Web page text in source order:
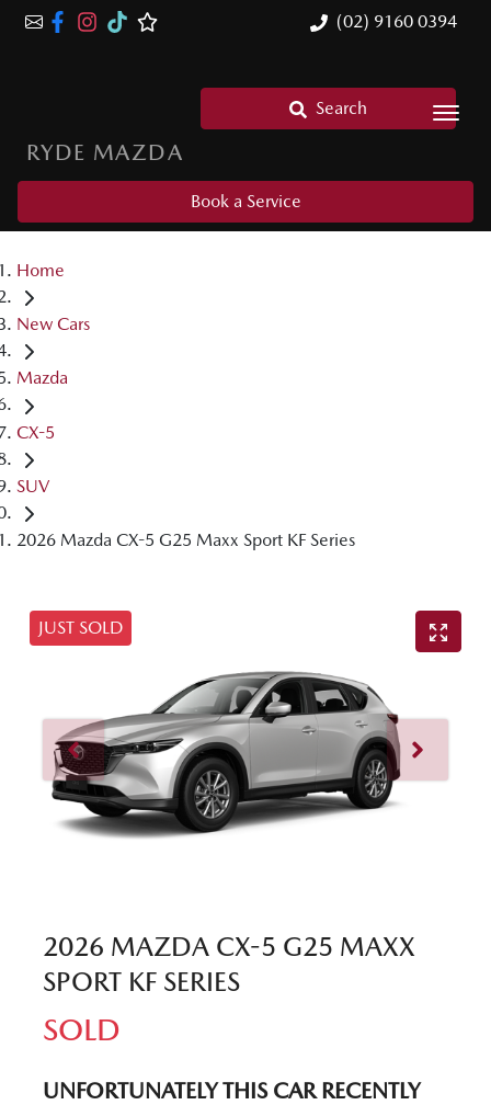
(02) 9160 0394
RYDE MAZDA
Search
Book a Service
Home
New Cars
Mazda
CX-5
SUV
2026 Mazda CX-5 G25 Maxx Sport KF Series
JUST SOLD
2026 MAZDA CX-5 G25 MAXX
SPORT KF SERIES
SOLD
UNFORTUNATELY THIS CARRECENTLY